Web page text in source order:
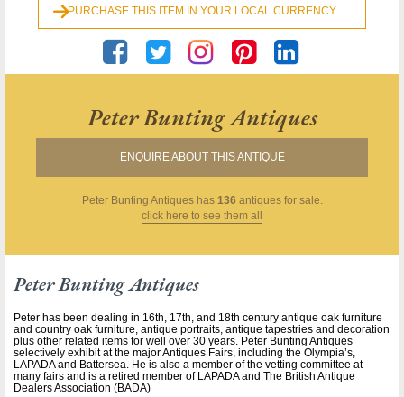
PURCHASE THIS ITEM IN YOUR LOCAL CURRENCY
Peter Bunting Antiques
ENQUIRE ABOUT THIS ANTIQUE
Peter Bunting Antiqueshas 136 antiques for sale.
click here to see them all
Peter Bunting Antiques
Peter has been dealing in 16th, 17th, and 18th century antique oak furniture
and country oak furniture, antique portraits, antique tapestries and decoration
plus other related items for well over 30 years. Peter Bunting Antiques
selectively exhibit at the major Antiques Fairs, including the Olympia’s,
LAPADA and Battersea. He is also a member of the vetting committee at
many fairs and is a retired member of LAPADA and The British Antique
Dealers Association (BADA)